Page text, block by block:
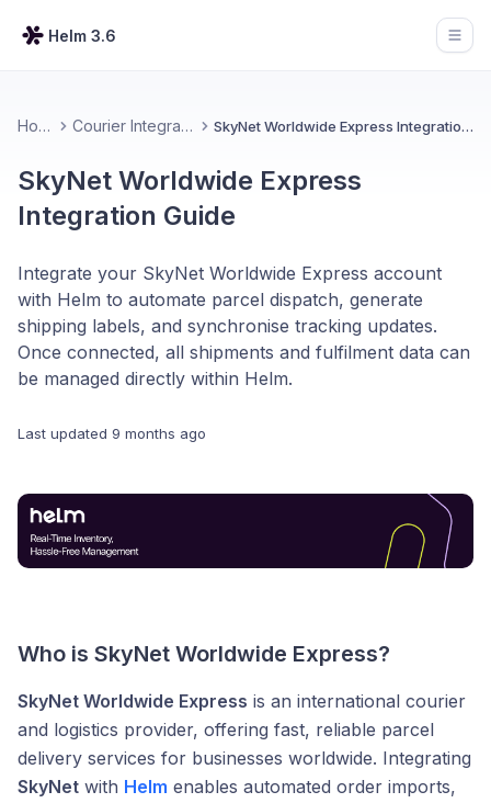
Helm 3.6
Home Courier Integrations SkyNet Worldwide Express Integration Guide
SkyNet Worldwide Express
Integration Guide
Integrate your SkyNet Worldwide Express account
with Helm to automate parcel dispatch, generate
shipping labels, and synchronise tracking updates.
Once connected, all shipments and fulfilment data can
be managed directly within Helm.
Last updated 9 months ago
Who is SkyNet Worldwide Express?
SkyNet Worldwide Express is an international courier
and logistics provider, offering fast, reliable parcel
delivery services for businesses worldwide. Integrating
SkyNet with Helm enables automated order imports,